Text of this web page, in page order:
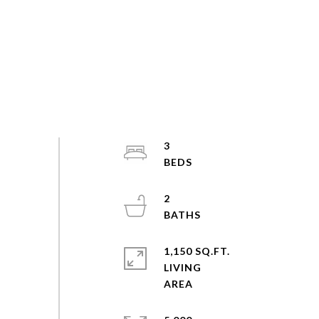
3
2
1,150 SQ.FT.
LIVING